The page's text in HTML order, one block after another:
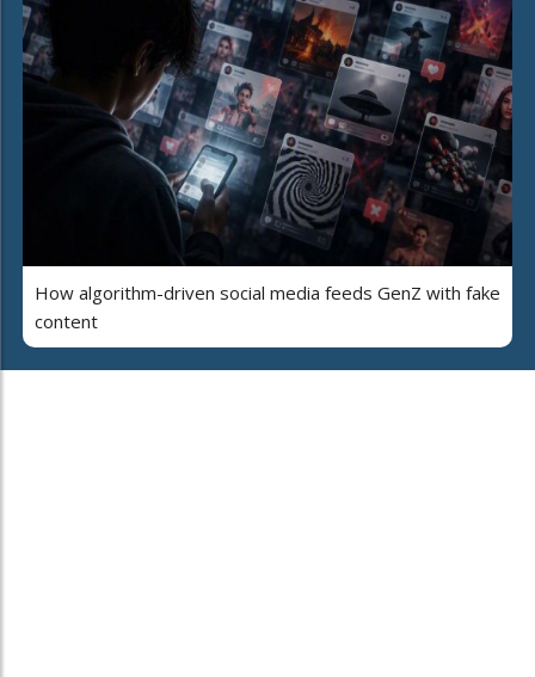
How algorithm-driven social media feeds GenZ with fake
content